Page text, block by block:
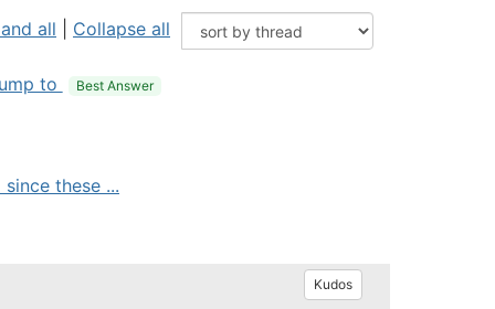
all Collapse all
to Best Answer
these ...
Kudos